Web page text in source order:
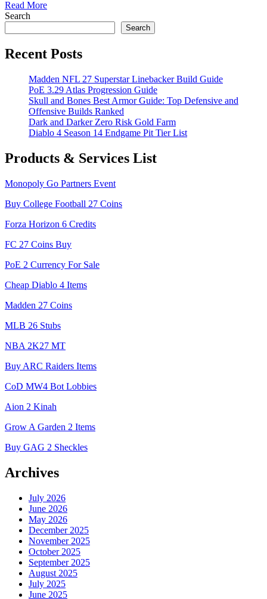
Read More
Search
Search
Recent Posts
Madden NFL 27 Superstar Linebacker Build Guide
PoE 3.29 Atlas Progression Guide
Skull and Bones Best Armor Guide: Top Defensive and
Offensive Builds Ranked
Dark and Darker Zero Risk Gold Farm
Diablo 4 Season 14 Endgame Pit Tier List
Products & Services List
Monopoly Go Partners Event
Buy College Football 27 Coins
Forza Horizon 6 Credits
FC 27 Coins Buy
PoE 2 Currency For Sale
Cheap Diablo 4 Items
Madden 27 Coins
MLB 26 Stubs
NBA 2K27 MT
Buy ARC Raiders Items
CoD MW4 Bot Lobbies
Aion 2 Kinah
Grow A Garden 2 Items
Buy GAG 2 Sheckles
Archives
July 2026
June 2026
May 2026
December 2025
November 2025
October 2025
September 2025
August 2025
July 2025
June 2025